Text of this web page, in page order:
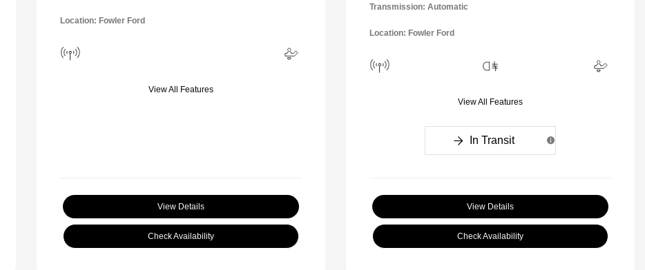
Location: Fowler Ford
View All Features
View Details
Check Availability
Transmission: Automatic
Location: Fowler Ford
View All Features
In Transit
View Details
Check Availability